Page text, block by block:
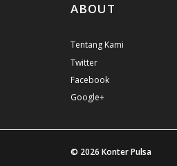
ABOUT
Tentang Kami
Twitter
Facebook
Google+
© 2026 Konter Pulsa